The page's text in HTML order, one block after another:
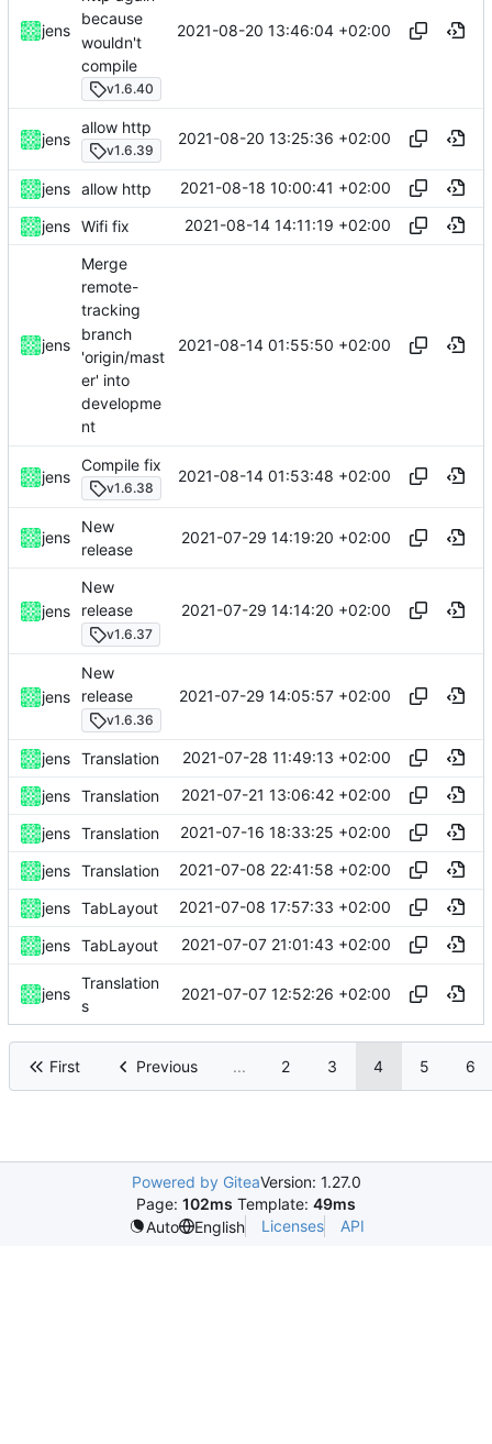
jens
because
wouldn't
compile
v1.6.40
2021-08-20 13:46:04 +02:00
jens
allow http
v1.6.39
2021-08-20 13:25:36 +02:00
jens allow http 2021-08-18 10:00:41 +02:00
jens Wifi fix 2021-08-14 14:11:19 +02:00
jens
Merge
remote-
tracking
branch
'origin/mast
er' into
developme
nt
2021-08-14 01:55:50 +02:00
jens
Compile fix
v1.6.38
2021-08-14 01:53:48 +02:00
jens
New
release
2021-07-29 14:19:20 +02:00
jens
New
release
v1.6.37
2021-07-29 14:14:20 +02:00
jens
New
release
v1.6.36
2021-07-29 14:05:57 +02:00
jens Translation 2021-07-28 11:49:13 +02:00
jens Translation 2021-07-21 13:06:42 +02:00
jens Translation 2021-07-16 18:33:25 +02:00
jens Translation 2021-07-08 22:41:58 +02:00
jens TabLayout 2021-07-08 17:57:33 +02:00
jens TabLayout 2021-07-07 21:01:43 +02:00
jens
Translation
s
2021-07-07 12:52:26 +02:00
First Previous ... 2 3 4 5 6
Powered by GiteaVersion: 1.27.0
Page: 102ms Template: 49ms
Auto
English Licenses API